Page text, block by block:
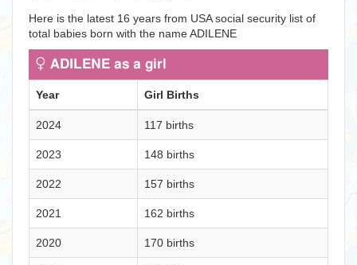
Here is the latest 16 years from USA social security list of
total babies born with the name ADILENE
ADILENE as a girl
Year Girl Births
2024 117 births
2023 148 births
2022 157 births
2021 162 births
2020 170 births